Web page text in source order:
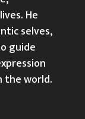
He
selves,
guide
the world.